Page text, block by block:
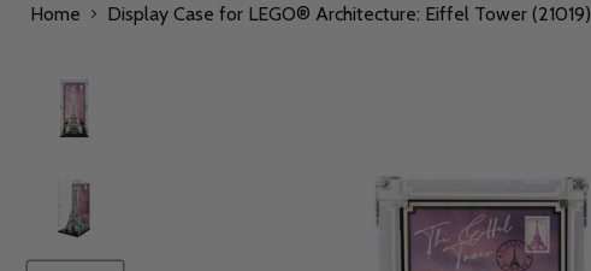
Home Display Case for LEGO® Architecture: Eiffel Tower (21019)